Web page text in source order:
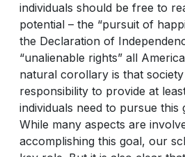
individuals should be free to
potential – the “pursuit of
the Declaration of
“unalienable rights” all
natural corollary is that
responsibility to provide at
individuals need to pursue this
While many aspects are
accomplishing this goal, our